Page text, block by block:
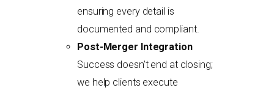
ensuring every detail is
documented and compliant.
Post-Merger Integration
Success doesn’t end at closing;
we help clients execute